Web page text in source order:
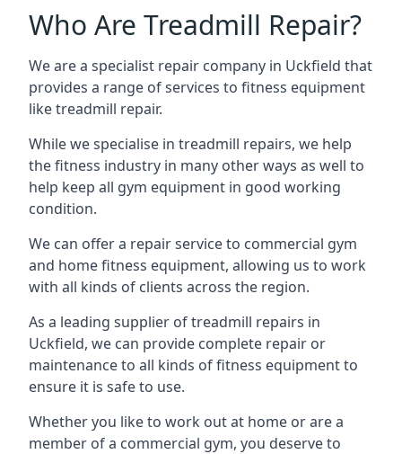
Who Are Treadmill Repair?
We are a specialist repair company in Uckfield that
provides a range of services to fitness equipment
like treadmill repair.
While we specialise in treadmill repairs, we help
the fitness industry in many other ways as well to
help keep all gym equipment in good working
condition.
We can offer a repair service to commercial gym
and home fitness equipment, allowing us to work
with all kinds of clients across the region.
As a leading supplier of treadmill repairs in
Uckfield, we can provide complete repair or
maintenance to all kinds of fitness equipment to
ensure it is safe to use.
Whether you like to work out at home or are a
member of a commercial gym, you deserve to